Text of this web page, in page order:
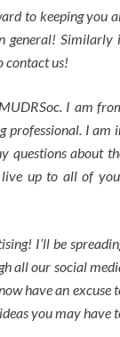
to keeping you
general! Similarly
contact us!
I am
professional. I am
questions about
live up to all of
I’ll be
all our social
have an excuse
you may have